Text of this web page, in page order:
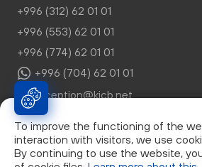
To improve the functioning of the
interaction with visitors, we use
By continuing to use the website,
+996 (312) 62 01 01
+996 (553) 62 01 01
+996 (774) 62 01 01
+996 (704) 62 01 01
reception@kicb.net